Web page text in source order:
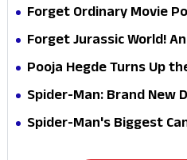
Forget Ordinary Movie
Hathaway’s New Sci-Fi
Forget Jurassic World!
Survival Epic Is Ready to
Pooja Hegde Turns Up
Jaw-Dropping Chocolate
Spider-Man: Brand New
Secret That Could
Spider-Man's Biggest